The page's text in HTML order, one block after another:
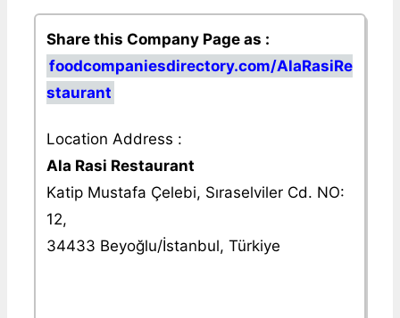
Share this Company Page as :
foodcompaniesdirectory.com/AlaRasiRe
staurant
Location Address :
Ala Rasi Restaurant
Katip Mustafa Çelebi, Sıraselviler Cd. NO:
12,
34433 Beyoğlu/İstanbul, Türkiye